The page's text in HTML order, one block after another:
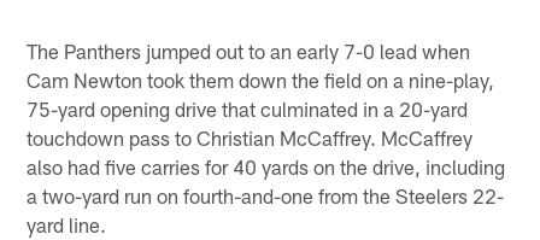
The Panthers jumped out to an early 7-0 lead when
Cam Newton took them down the field on a nine-play,
75-yard opening drive that culminated in a 20-yard
touchdown pass to Christian McCaffrey. McCaffrey
also had five carries for 40 yards on the drive, including
a two-yard run on fourth-and-one from the Steelers 22-
yard line.